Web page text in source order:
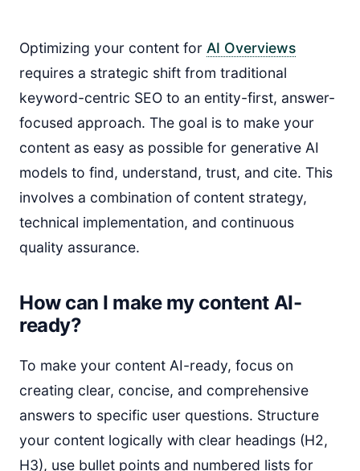
Optimizing your content for AI Overviews
requires a strategic shift from traditional
keyword-centric SEO to an entity-first, answer-
focused approach. The goal is to make your
content as easy as possible for generative AI
models to find, understand, trust, and cite. This
involves a combination of content strategy,
technical implementation, and continuous
quality assurance.
How can I make my content AI-
ready?
To make your content AI-ready, focus on
creating clear, concise, and comprehensive
answers to specific user questions. Structure
your content logically with clear headings (H2,
H3), use bullet points and numbered lists for